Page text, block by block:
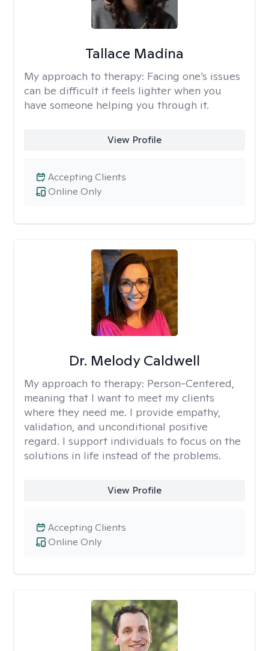
Tallace Madina
My approach to therapy: Facing one’s issues
can be difficult it feels lighter when you
have someone helping you through it.
View Profile
Online Only
Accepting Clients
Dr. Melody Caldwell
My approach to therapy: Person-Centered,
meaning that I want to meet my clients
where they need me. I provide empathy,
validation, and unconditional positive
regard. I support individuals to focus on the
solutions in life instead of the problems.
View Profile
Online Only
Accepting Clients